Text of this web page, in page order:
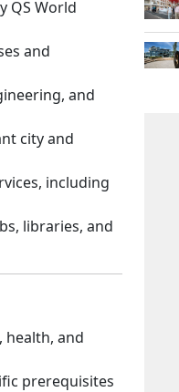
QS World
and
and
city and
including
libraries, and
health, and
prerequisites